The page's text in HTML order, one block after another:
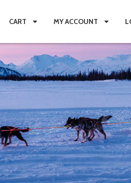
CART MY ACCOUNT